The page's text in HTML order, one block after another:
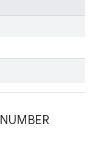
NUMBER